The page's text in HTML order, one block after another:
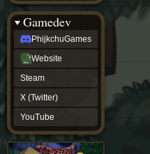
Gamedev
PhijkchuGames
Website
Steam
X (Twitter)
YouTube
Phijkchu
Steam
gamedev
PhijkchuGames
Website
Steam
(Twitter)
YouTube